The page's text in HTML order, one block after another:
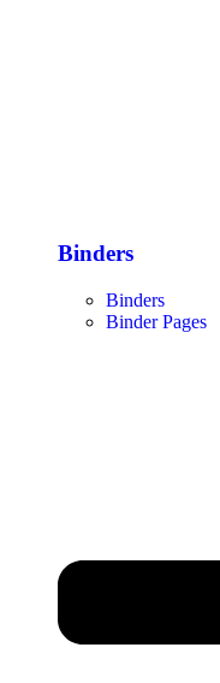
Binders
Binders
Binder Pages